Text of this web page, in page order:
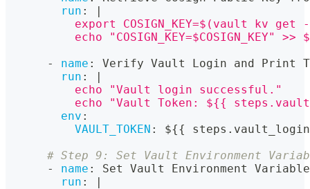
run :
|
export COSIGN_KEY=$(vault kv get
echo "COSIGN_KEY=$COSIGN_KEY" >>
-
name :
Verify Vault Login and Print
run :
|
          echo "Vault login successful."
echo "Vault Token: ${{
env :
VAULT_TOKEN : ${{
# Step 9: Set Vault Environment
-
name :
Set Vault Environment
run :
|